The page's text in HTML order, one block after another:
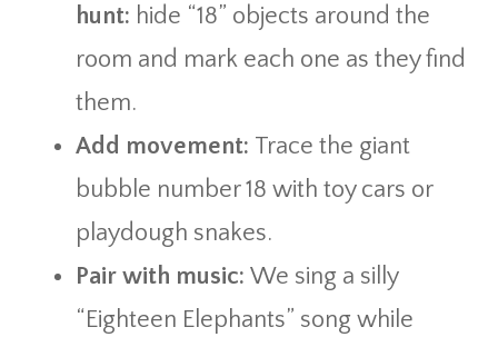
hunt: hide “18” objects around the
room and mark each one as they find
them.
Add movement: Trace the giant
bubble number 18 with toy cars or
playdough snakes.
Pair with music: We sing a silly
“Eighteen Elephants” song while